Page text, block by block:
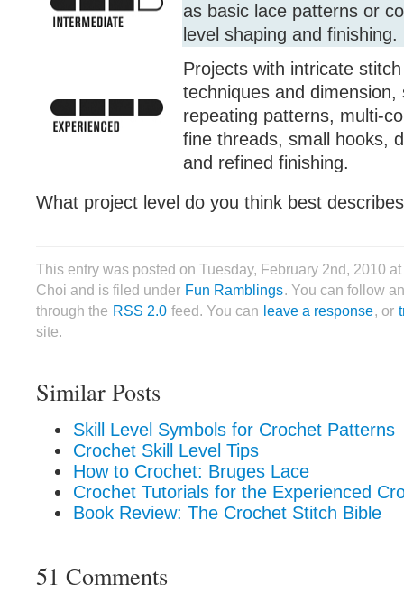
as basic lace patterns or
level shaping and finishing.
Projects with intricate
techniques and dimension,
repeating patterns, multi-
fine threads, small hooks,
and refined finishing.
What project level do you think best
This entry was posted on Tuesday, February 2nd, 2010
Choi and is filed under Fun Ramblings. You can follow
through the RSS 2.0 feed. You can leave a response, or
site.
Similar Posts
Skill Level Symbols for Crochet Patterns
Crochet Skill Level Tips
How to Crochet: Bruges Lace
Crochet Tutorials for the Experienced
Book Review: The Crochet Stitch Bible
51 Comments